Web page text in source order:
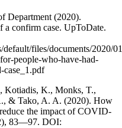
Department (2020).
a confirm case. UpToDate.
files/documents/2020/
people-who-have-had-
case_1.pdf
Kotiadis, K., Monks, T.,
& Tako, A. A. (2020). How
the impact of COVID-
83—97. DOI: